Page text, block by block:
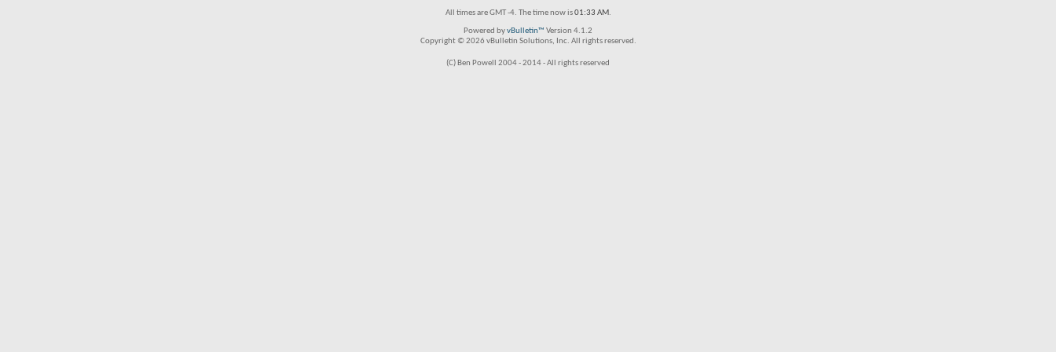
All times are GMT -4. The time now is01:33 AM.
Powered byvBulletin™ Version 4.1.2
Copyright © 2026 vBulletin Solutions, Inc. All rights reserved.
(C) Ben Powell 2004 - 2014 - All rights reserved